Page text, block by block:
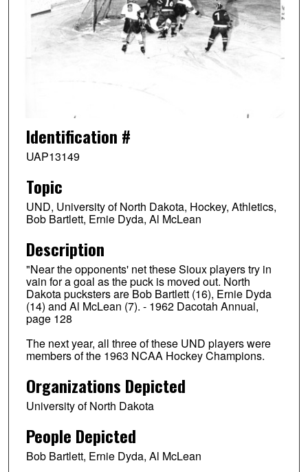
Identification #
UAP13149
Topic
UND, University of North Dakota, Hockey, Athletics,
Bob Bartlett, Ernie Dyda, Al McLean
Description
"Near the opponents' net these Sioux players try in
vain for a goal as the puck is moved out. North
Dakota pucksters are Bob Bartlett (16), Ernie Dyda
(14) and Al McLean (7). - 1962 Dacotah Annual,
page 128
The next year, all three of these UND players were
members of the 1963 NCAA Hockey Champions.
Organizations Depicted
University of North Dakota
People Depicted
Bob Bartlett, Ernie Dyda, Al McLean